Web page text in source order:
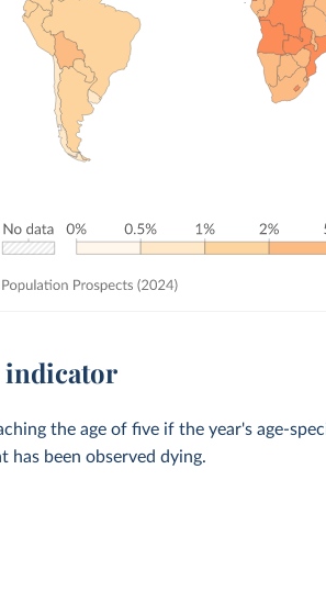
indicator
the age of five if the year's age-
has been observed dying.